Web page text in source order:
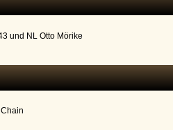
und NL Otto Mörike